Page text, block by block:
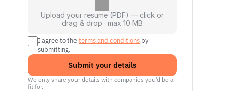
Upload your resume (PDF) — click or
drag & drop · max 10 MB
I agree to the terms and conditions by
submitting.
Submit your details
We only share your details with companies you’d be a
fit for.